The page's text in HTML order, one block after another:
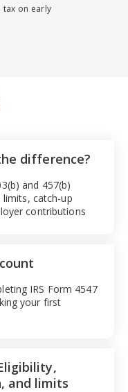
tax on early
IRS Form 4547
your first
difference?
and 457(b)
catch-up
contributions
and limits